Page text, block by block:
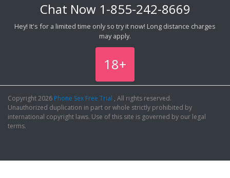
Chat Now 1-855-242-8669
Hey! It's for a limited time only so try it now! Long distance charges
may apply.
18+
Copyright 2026 Phone Sex Free Trial , All rights reserved.
Unauthorized duplication in part or whole strictly prohibited by
international copyright laws. Use of this site is governed by our legal
terms.